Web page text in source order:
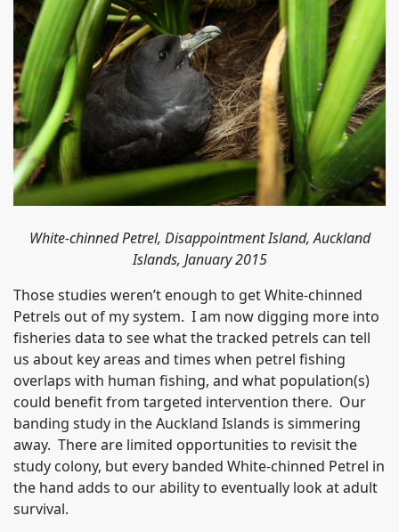
White-chinned Petrel, Disappointment Island, Auckland
Islands, January 2015
Those studies weren’t enough to get White-chinned
Petrels out of my system. I am now digging more into
fisheries data to see what the tracked petrels can tell
us about key areas and times when petrel fishing
overlaps with human fishing, and what population(s)
could benefit from targeted intervention there. Our
banding study in the Auckland Islands is simmering
away. There are limited opportunities to revisit the
study colony, but every banded White-chinned Petrel in
the hand adds to our ability to eventually look at adult
survival.